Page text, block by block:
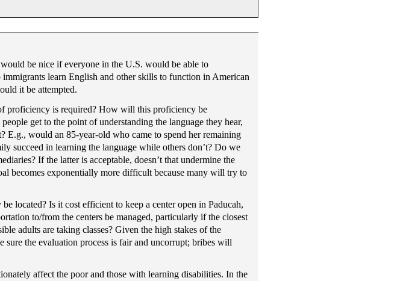
be nice if everyone in the U.S. would be able to
learn English and other skills to function in American
it be attempted.
proficiency is required? How will this proficiency be
get to the point of understanding the language they hear,
E.g., would an 85-year-old who came to spend her remaining
succeed in learning the language while others don’t? Do we
If the latter is acceptable, doesn’t that undermine the
becomes exponentially more difficult because many will try to
located? Is it cost efficient to keep a center open in Paducah,
to/from the centers be managed, particularly if the closest
adults are taking classes? Given the high stakes of the
sure the evaluation process is fair and uncorrupt; bribes will
affect the poor and those with learning disabilities. In the